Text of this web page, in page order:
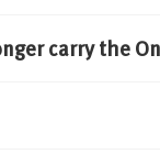
carry the